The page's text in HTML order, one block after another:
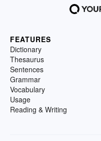
FEATURES
Dictionary
Thesaurus
Sentences
Grammar
Vocabulary
Usage
Reading & Writing